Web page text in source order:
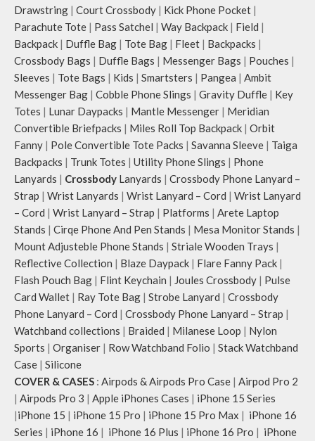
Drawstring | Court Crossbody | Kick Phone Pocket |
Parachute Tote | Pass Satchel | Way Backpack | Field |
Backpack | Duffle Bag | Tote Bag | Fleet | Backpacks |
Crossbody Bags | Duffle Bags | Messenger Bags | Pouches |
Sleeves | Tote Bags | Kids | Smartsters | Pangea | Ambit
Messenger Bag | Cobble Phone Slings | Gravity Duffle | Key
Totes | Lunar Daypacks | Mantle Messenger | Meridian
Convertible Briefpacks | Miles Roll Top Backpack | Orbit
Fanny | Pole Convertible Tote Packs | Savanna Sleeve | Taiga
Backpacks | Trunk Totes | Utility Phone Slings | Phone
Lanyards | Crossbody Lanyards | Crossbody Phone Lanyard –
Strap | Wrist Lanyards | Wrist Lanyard – Cord | Wrist Lanyard
– Cord | Wrist Lanyard – Strap | Platforms | Arete Laptop
Stands | Cirqe Phone And Pen Stands | Mesa Monitor Stands |
Mount Adjusteble Phone Stands | Striale Wooden Trays |
Reflective Collection | Blaze Daypack | Flare Fanny Pack |
Flash Pouch Bag | Flint Keychain | Joules Crossbody | Pulse
Card Wallet | Ray Tote Bag | Strobe Lanyard | Crossbody
Phone Lanyard – Cord | Crossbody Phone Lanyard – Strap |
Watchband collections | Braided | Milanese Loop | Nylon
Sports | Organiser | Row Watchband Folio | Stack Watchband
Case | Silicone
COVER & CASES : Airpods & Airpods Pro Case | Airpod Pro 2
| Airpods Pro 3 | Apple iPhones Cases | iPhone 15 Series
|iPhone 15 | iPhone 15 Pro | iPhone 15 Pro Max | iPhone 16
Series | iPhone 16 | iPhone 16 Plus | iPhone 16 Pro | iPhone